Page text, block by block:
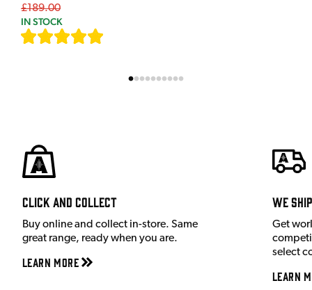
£189.00
IN STOCK
Click and Collect
Buy online and collect in-store. Same
great range, ready when you are.
Learn More
We
Get
select
Learn